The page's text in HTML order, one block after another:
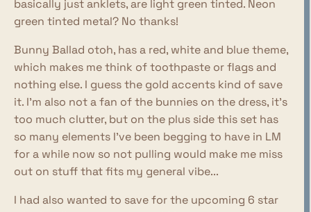
basically just anklets, are light green tinted. Neon
green tinted metal? No thanks!
Bunny Ballad otoh, has a red, white and blue theme,
which makes me think of toothpaste or flags and
nothing else. I guess the gold accents kind of save
it. I'm also not a fan of the bunnies on the dress, it's
too much clutter, but on the plus side this set has
so many elements I've been begging to have in LM
for a while now so not pulling would make me miss
out on stuff that fits my general vibe...
I had also wanted to save for the upcoming 6 star